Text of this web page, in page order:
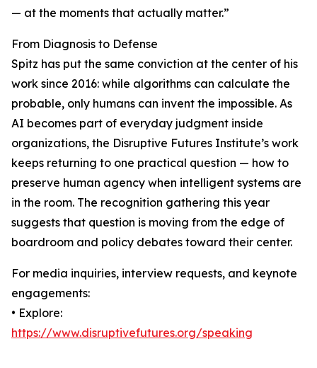
— at the moments that actually matter.”
From Diagnosis to Defense
Spitz has put the same conviction at the center of his
work since 2016: while algorithms can calculate the
probable, only humans can invent the impossible. As
AI becomes part of everyday judgment inside
organizations, the Disruptive Futures Institute’s work
keeps returning to one practical question — how to
preserve human agency when intelligent systems are
in the room. The recognition gathering this year
suggests that question is moving from the edge of
boardroom and policy debates toward their center.
For media inquiries, interview requests, and keynote
engagements:
• Explore:
https://www.disruptivefutures.org/speaking